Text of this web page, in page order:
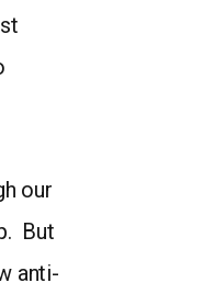
our
But
anti-